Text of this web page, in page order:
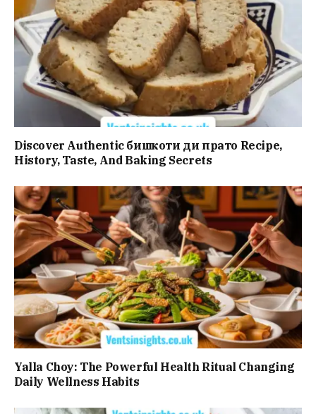
Discover Authentic бишкоти ди прато Recipe,
History, Taste, And Baking Secrets
Yalla Choy: The Powerful Health Ritual Changing
Daily Wellness Habits